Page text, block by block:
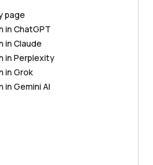
page
in ChatGPT
in Claude
in Perplexity
in Grok
in Gemini AI